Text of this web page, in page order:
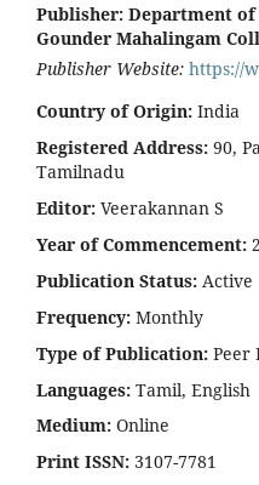
Publisher: Department
Gounder Mahalingam
Publisher Website: https://
Country of Origin: India
Registered Address: 90,
Tamilnadu
Editor: Veerakannan S
Year of Commencement:
Publication Status: Active
Frequency: Monthly
Type of Publication: Peer
Languages: Tamil, English
Medium: Online
Print ISSN: 3107-7781